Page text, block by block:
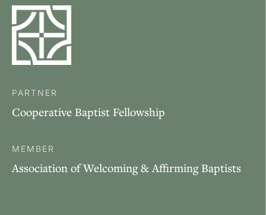
PARTNER
Cooperative Baptist Fellowship
MEMBER
Association of Welcoming & Affirming Baptists